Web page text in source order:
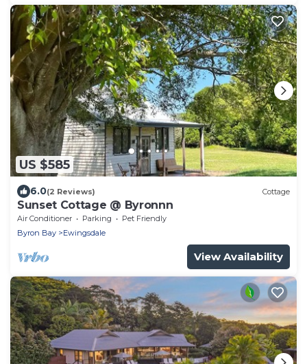
US $585
6.0(2 Reviews) Cottage
Sunset Cottage @ Byronnn
Air Conditioner Parking
Pet Friendly
Byron Bay
Ewingsdale
View Availability